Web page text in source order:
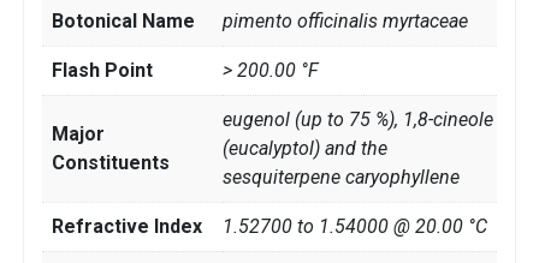
Botonical Name pimento officinalis myrtaceae
Flash Point > 200.00 °F
Major
Constituents
eugenol (up to 75 %), 1,8-cineole
(eucalyptol) and the
sesquiterpene caryophyllene
Refractive Index 1.52700 to 1.54000 @ 20.00 °C